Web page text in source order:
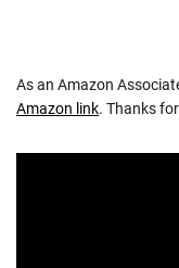
As an Amazon
Amazon link. Thanks